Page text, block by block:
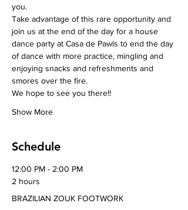
you.
Take advantage of this rare opportunity and
join us at the end of the day for a house
dance party at Casa de Pawls to end the day
of dance with more practice, mingling and
enjoying snacks and refreshments and
smores over the fire.
We hope to see you there!!
Show More
Schedule
12:00 PM - 2:00 PM
2 hours
BRAZILIAN ZOUK FOOTWORK